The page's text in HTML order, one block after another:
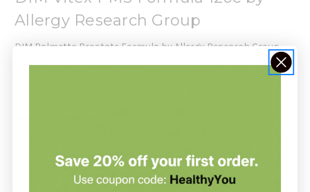
Allergy Research Group
DIM Palmetto Prostate Formula by Allergy Research Group
contains BioResponse DIM®, a stable, bioavailable form of
diindolylmethane (DIM), combined with Vitex and Green Tea
a healthcare practitioner.